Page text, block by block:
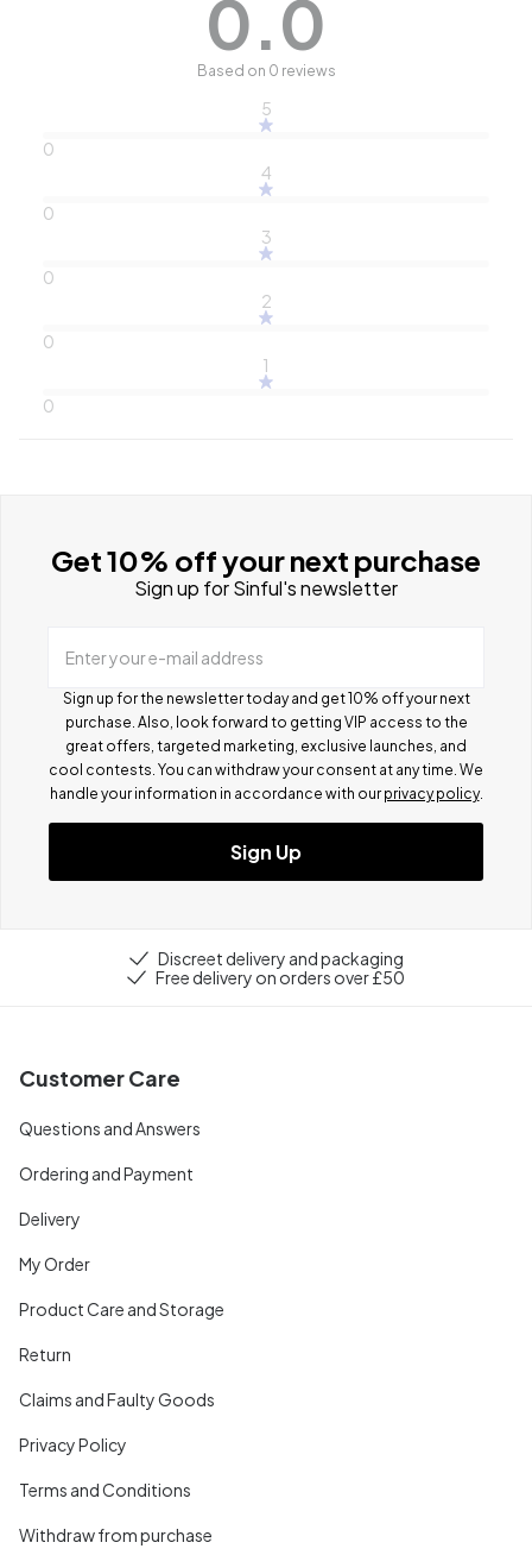
0.0
Based on 0 reviews
5
0
4
0
3
0
2
0
1
0
Get 10% off your next purchase
Sign up for Sinful's newsletter
Enter your e-mail address
Sign up for the newsletter today and get 10% off your next
purchase. Also, look forward to getting VIP access to the
great offers, targeted marketing, exclusive launches, and
cool contests. You can withdraw your consent at any time. We
handle your information in accordance with our privacy policy.
Sign Up
Discreet delivery and packaging
Free delivery on orders over £50
Customer Care
Questions and Answers
Ordering and Payment
Delivery
My Order
Product Care and Storage
Return
Claims and Faulty Goods
Privacy Policy
Terms and Conditions
Withdraw from purchase